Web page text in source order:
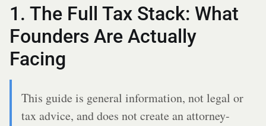
1. The Full Tax Stack: What
Founders Are Actually
Facing
This guide is general information, not legal or
tax advice, and does not create an attorney-